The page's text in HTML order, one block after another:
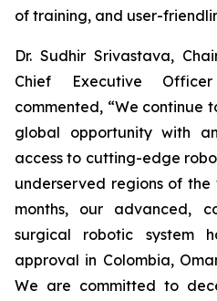
of training, and user-
Dr. Sudhir Srivastava,
Chief Executive
commented, “We continue
global opportunity with
access to cutting-edge
underserved regions of
months, our advanced,
surgical robotic system
approval in Colombia,
We are committed to